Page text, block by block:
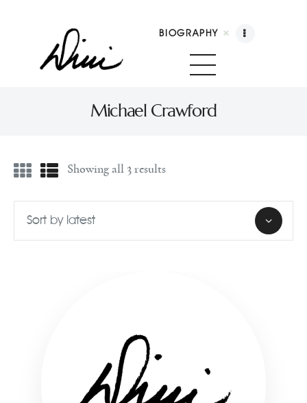
BIOGRAPHY
Michael Crawford
Dini Petty
Booking
Licensing
Showing all 3 results